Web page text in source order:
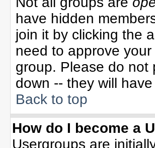
have hidden
join it by clicking the
need to approve
group. Please do not
down -- they will
Back to top
How do I become a
Usergroups are